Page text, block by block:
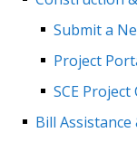
Submit a
Project
SCE
Bill Assistance